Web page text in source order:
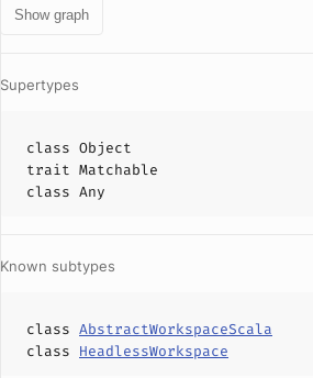
Show graph
Supertypes
class Object
trait Matchable
class Any
Known subtypes
class AbstractWorkspaceScala
class HeadlessWorkspace